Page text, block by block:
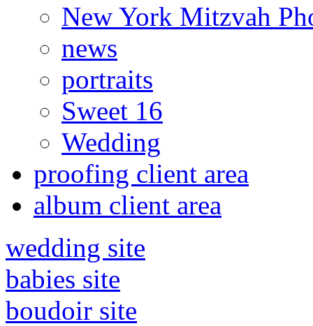
New York Mitzvah
news
portraits
Sweet 16
Wedding
proofing client area
album client area
wedding site
babies site
boudoir site